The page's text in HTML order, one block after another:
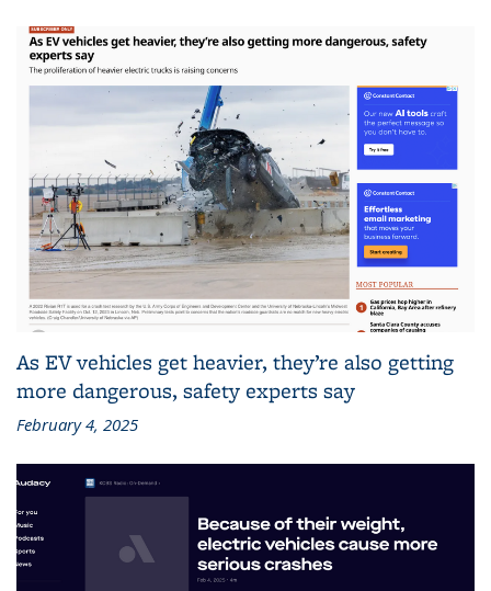
As EV vehicles get heavier, they’re also getting
more dangerous, safety experts say
February 4, 2025